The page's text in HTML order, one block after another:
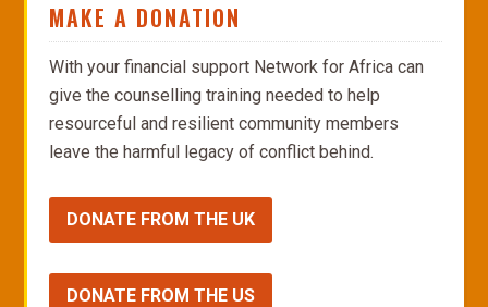
MAKE A DONATION
With your financial support Network for Africa can
give the counselling training needed to help
resourceful and resilient community members
leave the harmful legacy of conflict behind.
DONATE FROM THE UK
DONATE FROM THE US